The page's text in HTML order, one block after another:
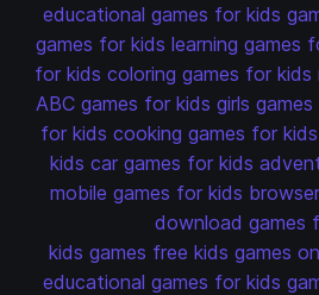
educational games for kids
games for kids learning games
for kids coloring games for kids
ABC games for kids girls
for kids cooking games for kids
kids car games for kids
mobile games for kids
download games
kids games free kids games
educational games for kids